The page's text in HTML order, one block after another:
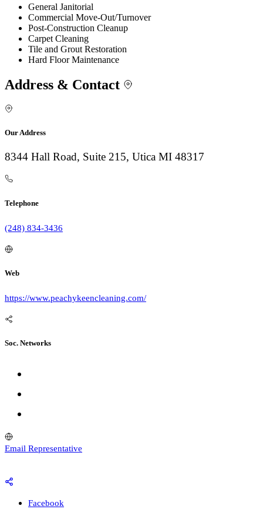
General Janitorial
Commercial Move-Out/Turnover
Post-Construction Cleanup
Carpet Cleaning
Tile and Grout Restoration
Hard Floor Maintenance
Address & Contact
Our Address
8344 Hall Road, Suite 215, Utica MI 48317
Telephone
(248) 834-3436
Web
https://www.peachykeencleaning.com/
Soc. Networks
Email Representative
Facebook